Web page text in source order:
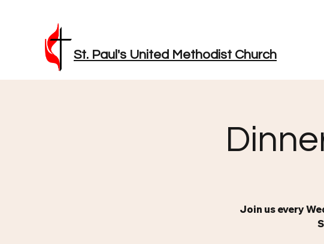
St. Paul's United Methodist Church
Join us every